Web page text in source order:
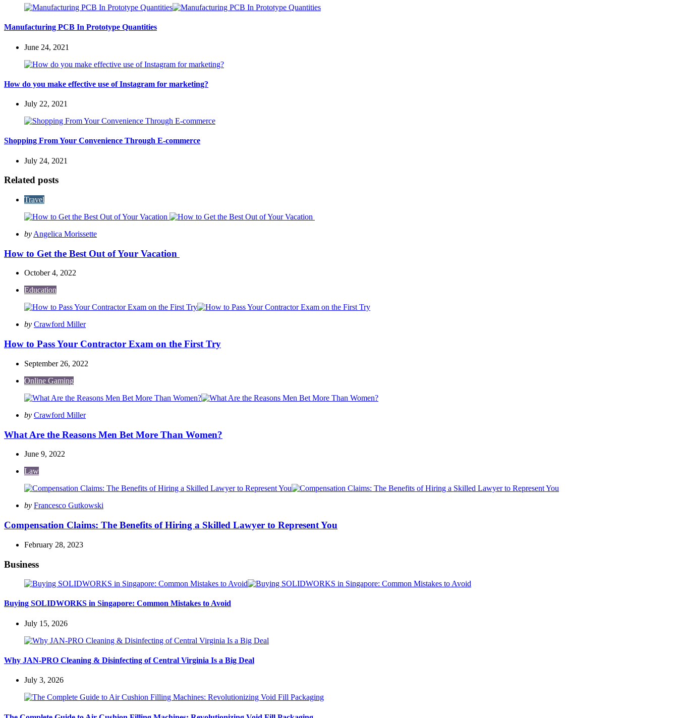
Manufacturing PCB In Prototype Quantities
June 24, 2021
How do you make effective use of Instagram for marketing?
July 22, 2021
Shopping From Your Convenience Through E-commerce
July 24, 2021
Related posts
Travel
Posted
by Angelica Morissette
How to Get the Best Out of Your Vacation
October 4, 2022
Education
Posted
by Crawford Miller
How to Pass Your Contractor Exam on the First Try
September 26, 2022
Online Gaming
Posted
by Crawford Miller
What Are the Reasons Men Bet More Than Women?
June 9, 2022
Law
Posted
by Francesco Gutkowski
Compensation Claims: The Benefits of Hiring a Skilled Lawyer to Represent You
February 28, 2023
Business
Buying SOLIDWORKS in Singapore: Common Mistakes to Avoid
July 15, 2026
Why JAN-PRO Cleaning & Disinfecting of Central Virginia Is a Big Deal
July 3, 2026